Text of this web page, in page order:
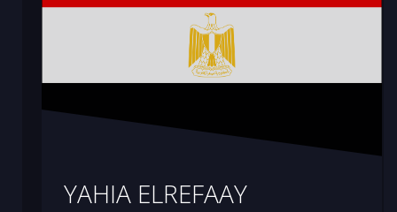
YAHIA ELREFAAY